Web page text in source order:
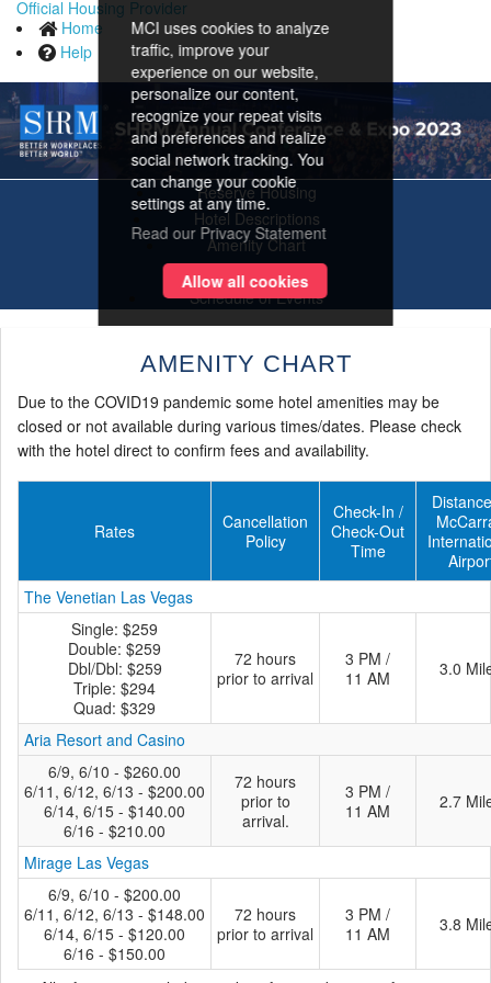
Official Housing Provider
Home
Help
Reserve Housing
Hotel Descriptions
Amenity Chart
Area Map
Schedule of Events
AMENITY CHART
Due to the COVID19 pandemic some hotel amenities may be
closed or not available during various times/dates. Please check
with the hotel direct to confirm fees and availability.
Rates
Cancellation
Policy
Check-In /
Check-Out
Time
The Venetian Las Vegas
Single: $259
Double: $259
Dbl/Dbl: $259
Triple: $294
Quad: $329
72 hours
prior to arrival
3 PM /
11 AM
3.0
Aria Resort and Casino
6/9, 6/10 - $260.00
6/11, 6/12, 6/13 - $200.00
6/14, 6/15 - $140.00
6/16 - $210.00
72 hours
prior to
arrival.
3 PM /
11 AM
2.7
Mirage Las Vegas
6/9, 6/10 - $200.00
6/11, 6/12, 6/13 - $148.00
6/14, 6/15 - $120.00
6/16 - $150.00
72 hours
prior to arrival
3 PM /
11 AM
3.8
MCI uses cookies to analyze
traffic, improve your
experience on our website,
personalize our content,
recognize your repeat visits
and preferences and realize
social network tracking. You
can change your cookie
settings at any time.
Read our Privacy Statement
Allow all cookies